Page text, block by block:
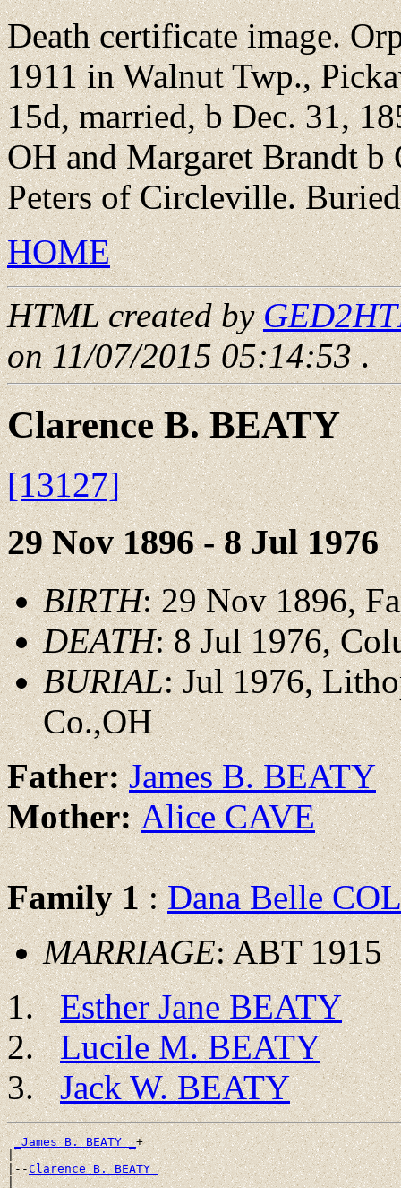
Death certificate image.
1911 in Walnut Twp.,
15d, married, b Dec. 31,
OH and Margaret Brandt
Peters of Circleville.
HOME
HTML created by
on 11/07/2015 05:14:53.
Clarence B. BEATY
[13127]
29 Nov 1896 - 8 Jul 1976
BIRTH: 29 Nov 1896,
DEATH: 8 Jul 1976,
BURIAL: Jul 1976,
Co.,OH
Father:James B. BEATY
Mother:Alice CAVE
Family 1:Dana Belle
MARRIAGE: ABT 1915
Esther Jane BEATY
Lucile M. BEATY
Jack W. BEATY
_James B. BEATY _+
|
|--Clarence B. BEATY
|